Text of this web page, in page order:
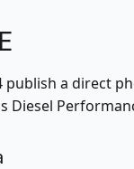
a direct
Diesel